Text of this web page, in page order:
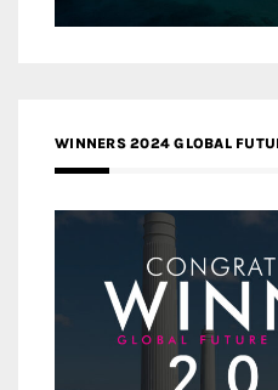
WINNERS 2024 GLOBAL